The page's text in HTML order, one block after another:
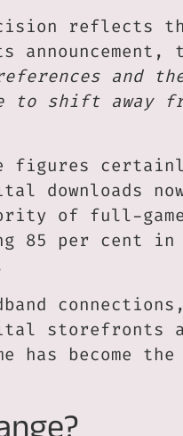
reflects
and
to shift away
figures
downloads
of full-
85 per cent in
storefronts
has become